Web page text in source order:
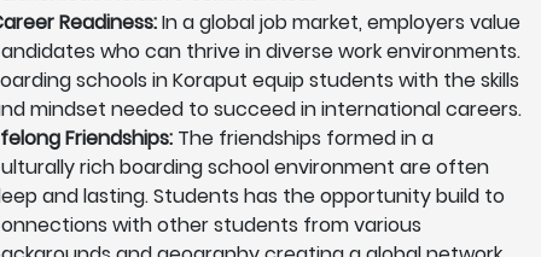
Readiness:In a global job market, employers value
who can thrive in diverse work environments.
schools in Koraput equip students with the skills
mindset needed to succeed in international careers.
Friendships: The friendships formed in a
rich boarding school environment are often
and lasting. Students has the opportunity build to
with other students from various